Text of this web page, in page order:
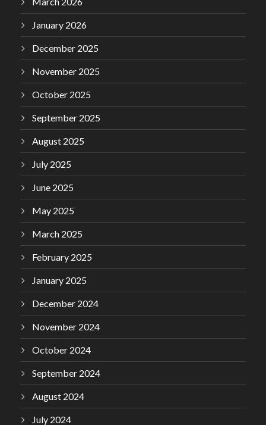
January 2026
December 2025
November 2025
October 2025
September 2025
August 2025
July 2025
June 2025
May 2025
March 2025
February 2025
January 2025
December 2024
November 2024
October 2024
September 2024
August 2024
July 2024